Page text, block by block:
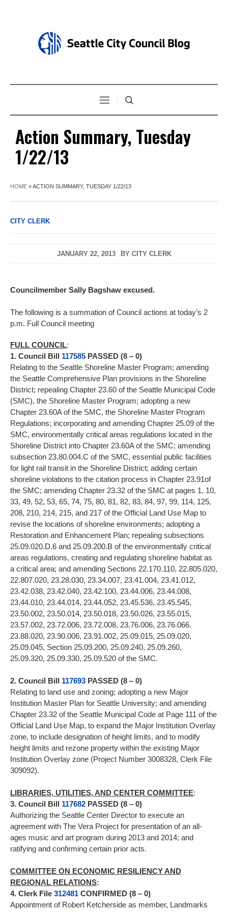
Action Summary, Tuesday
1/22/13
HOME »ACTION SUMMARY, TUESDAY 1/22/13
CITY CLERK
JANUARY 22, 2013 BY CITY CLERK
Councilmember Sally Bagshaw excused.
The following is a summation of Council actions at today’s 2
p.m. Full Council meeting
FULL COUNCIL:
1. Council Bill 117585 PASSED (8 – 0)
Relating to the Seattle Shoreline Master Program; amending
the Seattle Comprehensive Plan provisions in the Shoreline
District; repealing Chapter 23.60 of the Seattle Municipal Code
(SMC), the Shoreline Master Program; adopting a new
Chapter 23.60A of the SMC, the Shoreline Master Program
Regulations; incorporating and amending Chapter 25.09 of the
SMC, environmentally critical areas regulations located in the
Shoreline District into Chapter 23.60A of the SMC; amending
subsection 23.80.004.C of the SMC, essential public facilities
for light rail transit in the Shoreline District; adding certain
shoreline violations to the citation process in Chapter 23.91of
the SMC; amending Chapter 23.32 of the SMC at pages 1, 10,
33, 49, 52, 53, 65, 74, 75, 80, 81, 82, 83, 84, 97, 99, 114, 125,
208, 210, 214, 215, and 217 of the Official Land Use Map to
revise the locations of shoreline environments; adopting a
Restoration and Enhancement Plan; repealing subsections
25.09.020.D.6 and 25.09.200.B of the environmentally critical
areas regulations, creating and regulating shoreline habitat as
a critical area; and amending Sections 22.170.110, 22.805.020,
22.807.020, 23.28.030, 23.34.007, 23.41.004, 23.41.012,
23.42.038, 23.42.040, 23.42.100, 23.44.006, 23.44.008,
23.44.010, 23.44.014, 23.44.052, 23.45.536, 23.45.545,
23.50.002, 23.50.014, 23.50.018, 23.50.026, 23.55.015,
23.57.002, 23.72.006, 23.72.008, 23.76.006, 23.76.066,
23.88.020, 23.90.006, 23.91.002, 25.09.015, 25.09.020,
25.09.045, Section 25.09.200, 25.09.240, 25.09.260,
25.09.320, 25.09.330, 25.09.520 of the SMC.
2. Council Bill 117693 PASSED (8 – 0)
Relating to land use and zoning; adopting a new Major
Institution Master Plan for Seattle University; and amending
Chapter 23.32 of the Seattle Municipal Code at Page 111 of the
Official Land Use Map, to expand the Major Institution Overlay
zone, to include designation of height limits, and to modify
height limits and rezone property within the existing Major
Institution Overlay zone (Project Number 3008328, Clerk File
309092).
LIBRARIES, UTILITIES, AND CENTER COMMITTEE:
3. Council Bill 117682 PASSED (8 – 0)
Authorizing the Seattle Center Director to execute an
agreement with The Vera Project for presentation of an all-
ages music and art program during 2013 and 2014; and
ratifying and confirming certain prior acts.
COMMITTEE ON ECONOMIC RESILIENCY AND
REGIONAL RELATIONS:
4. Clerk File 312481 CONFIRMED (8 – 0)
Appointment of Robert Ketcherside as member, Landmarks